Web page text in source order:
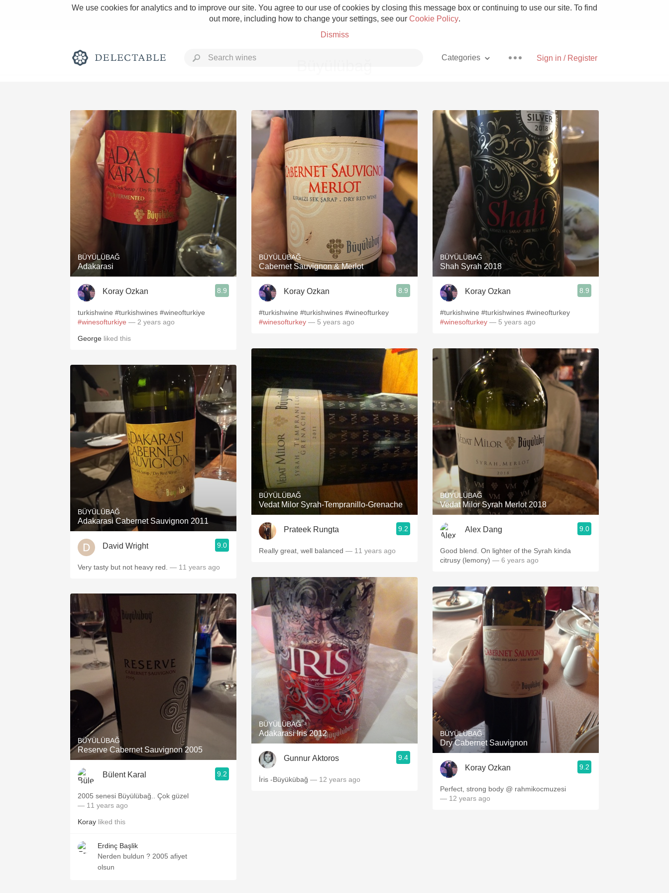
We use cookies for analytics and to improve our site. You agree to our use of cookies by closing this message box or continuing to use our site. To find
out more, including how to change your settings, see our Cookie Policy.
Dismiss
Sign in / Register
Categories
Rich and Bold Grower Champagne Pizza
Classic Napa Etna Rosso With Goat Cheese
Tawny Port Skin Contact Unicorn
1982 Bordeaux Hops
2010 Chablis Sour Beer
Oregon Pinot Islay
Buttery Coravin Mezcal
BÜYÜLÜBAĞ
Adakarasi
Koray Ozkan 8.9
turkishwine #turkishwines #wineofturkiye
#winesofturkiye — 2 years ago
George liked this
BÜYÜLÜBAĞ
Adakarasi Cabernet Sauvignon 2011
David Wright 9.0
Very tasty but not heavy red. — 11 years ago
BÜYÜLÜBAĞ
Reserve Cabernet Sauvignon 2005
Bülent Karal 9.2
2005 senesi Büyülübağ.. Çok güzel
— 11 years ago
Koray liked this
Erdinç Başlik
Nerden buldun ? 2005 afiyet
olsun
BÜYÜLÜBAĞ
Cabernet Sauvignon & Merlot
Koray Ozkan 8.9
#turkishwine #turkishwines #wineofturkey
#winesofturkey — 5 years ago
BÜYÜLÜBAĞ
Vedat Milor Syrah-Tempranillo-Grenache
Prateek Rungta 9.2
Really great, well balanced — 11 years ago
BÜYÜLÜBAĞ
Adakarasi Iris 2012
Gunnur Aktoros 9.4
İris -Büyükübağ — 12 years ago
BÜYÜLÜBAĞ
Shah Syrah 2018
Koray Ozkan 8.9
#turkishwine #turkishwines #wineofturkey
#winesofturkey — 5 years ago
BÜYÜLÜBAĞ
Vedat Milor Syrah Merlot 2018
Alex Dang 9.0
Good blend. On lighter of the Syrah kinda
citrusy (lemony) — 6 years ago
BÜYÜLÜBAĞ
Dry Cabernet Sauvignon
Koray Ozkan 9.2
Perfect, strong body @ rahmikocmuzesi
— 12 years ago